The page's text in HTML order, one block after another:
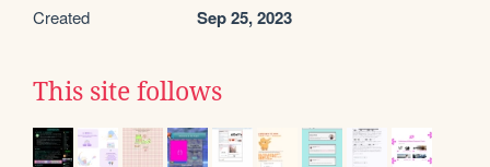
Created Sep 25, 2023
This site follows